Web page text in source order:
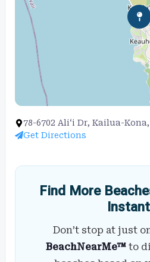
78-6702 Ali‘i Dr, Kailua-Kona,
Get Directions
Find More
Don’t stop at just
BeachNearMe™ to